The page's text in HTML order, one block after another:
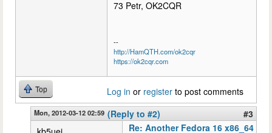
73 Petr, OK2CQR
--
http://HamQTH.com/ok2cqr
https://ok2cqr.com
Top Log in or register to post comments
Mon, 2012-03-12 02:59 (Reply to #2)
#3
Re: Another Fedora 16 x86_64